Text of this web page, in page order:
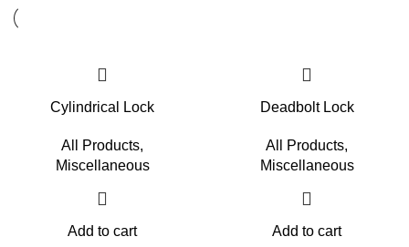
Cylindrical Lock
All Products,
Miscellaneous
Add to cart
Deadbolt Lock
All Products,
Miscellaneous
Add to cart